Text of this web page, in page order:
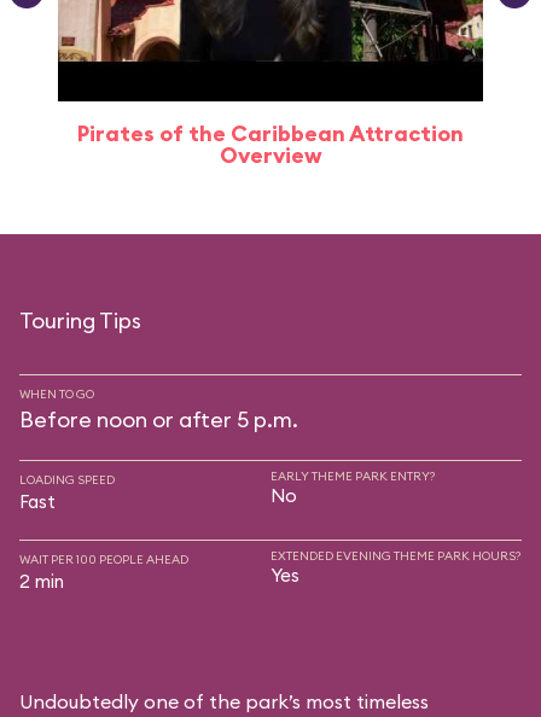
Pirates of the Caribbean Attraction
Overview
Touring Tips
WHEN TO GO
Before noon or after 5 p.m.
LOADING SPEED
Fast
EARLY THEME PARK ENTRY?
No
WAIT PER 100 PEOPLE AHEAD
2 min
EXTENDED EVENING THEME PARK HOURS?
Yes
Undoubtedly one of the park’s most timeless